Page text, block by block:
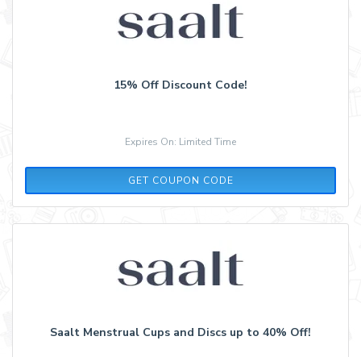
15% Off Discount Code!
Expires On: Limited Time
GET COUPON CODE
LS20
Saalt Menstrual Cups and Discs up to 40% Off!